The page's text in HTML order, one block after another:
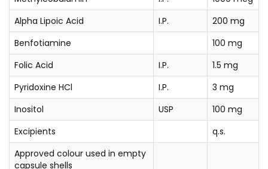
Alpha Lipoic Acid
I.P.
200 mg
Benfotiamine
100 mg
Folic Acid
I.P.
1.5 mg
Pyridoxine HCl
I.P.
3 mg
Inositol
USP
100 mg
Excipients
q.s.
Approved colour used in empty
capsule shells